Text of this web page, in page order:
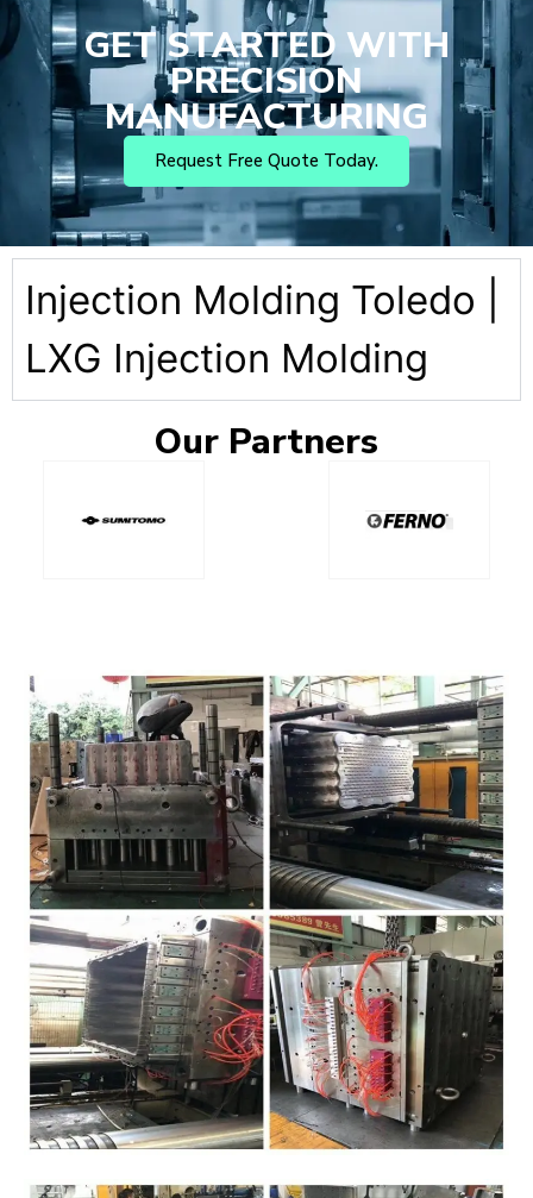
GET STARTED WITH
PRECISION
MANUFACTURING
Request Free Quote Today.
Injection Molding Toledo |
LXG Injection Molding
Our Partners